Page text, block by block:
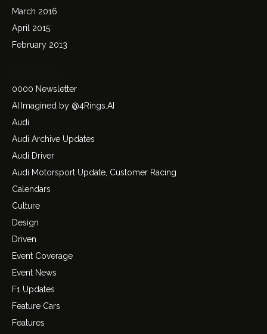
March 2016
April 2015
February 2013
0000 Newsletter
AI:Imagined by @4Rings.AI
Audi
Audi Archive Updates
Audi Driver
Audi Motorsport Update, Customer Racing
Calendars
Culture
Design
Driven
Event Coverage
Event News
F1 Updates
Feature Cars
Features